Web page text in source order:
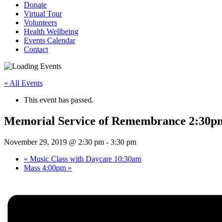
Donate
Virtual Tour
Volunteers
Health Wellbeing
Events Calendar
Contact
« All Events
This event has passed.
Memorial Service of Remembrance
November 29, 2019 @ 2:30 pm - 3:30 pm
« Music Class with Daycare 10:30am
Mass 4:00pm »